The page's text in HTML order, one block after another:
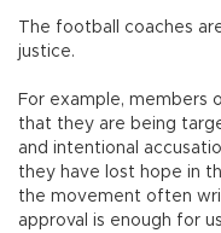
The football coaches
justice.
For example, members
that they are being
and intentional
they have lost hope in
the movement often
approval is enough for